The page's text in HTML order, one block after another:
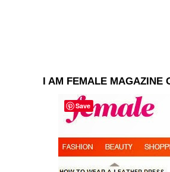
I AM FEMALE MAGAZINE
Save